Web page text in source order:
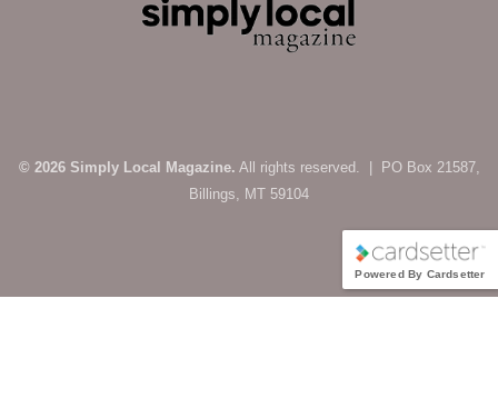
© 2026 Simply Local Magazine. All rights reserved. | PO Box 21587,
Billings, MT 59104
Powered By Cardsetter